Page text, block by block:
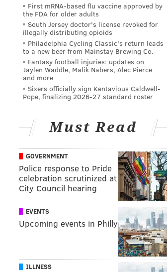
First mRNA-based flu vaccine approved by
the FDA for older adults
South Jersey doctor's license revoked for
illegally distributing opioids
Philadelphia Cycling Classic's return leads
to a new beer from Mainstay Brewing Co.
Fantasy football injuries: updates on
Jaylen Waddle, Malik Nabers, Alec Pierce
and more
Sixers officially sign Kentavious Caldwell-
Pope, finalizing 2026-27 standard roster
Must Read
GOVERNMENT
Police response to Pride
celebration scrutinized at
City Council hearing
EVENTS
Upcoming events in Philly
ILLNESS